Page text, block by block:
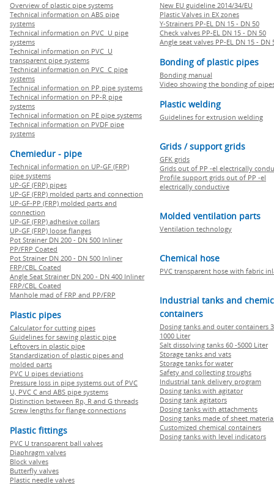
Overview of plastic pipe systems
Technical information on ABS pipe
systems
Technical information on PVC U pipe
systems
Technical information on PVC U
transparent pipe systems
Technical information on PVC C pipe
systems
Technical information on PP pipe systems
Technical information on PP-R pipe
systems
Technical information on PE pipe systems
Technical information on PVDF pipe
systems
Chemiedur - pipe
Technical information on UP-GF (FRP)
pipe systems
UP-GF (FRP) pipes
UP-GF (FRP) molded parts and connection
UP-GF-PP (FRP) molded parts and
connection
UP-GF (FRP) adhesive collars
UP-GF (FRP) loose flanges
Pot Strainer DN 200 - DN 500 Inliner
PP/FRP Coated
Pot Strainer DN 200 - DN 500 Inliner
FRP/CBL Coated
Angle Seat Strainer DN 200 - DN 400 Inliner
FRP/CBL Coated
Manhole mad of FRP and PP/FRP
Plastic pipes
Calculator for cutting pipes
Guidelines for sawing plastic pipe
Leftovers in plastic pipe
Standardization of plastic pipes and
molded parts
PVC U pipes deviations
Pressure loss in pipe systems out of PVC
U, PVC C and ABS pipe systems
Distinction between Rp, R and G threads
Screw lengths for flange connections
Plastic fittings
PVC U transparent ball valves
Diaphragm valves
Block valves
Butterfly valves
Plastic needle valves
New EU guideline 2014/34/EU
Plastic Valves in EX zones
Y-Strainers PP-EL DN 15 - DN 50
Check valves PP-EL DN 15 - DN 50
Angle seat valves PP-EL DN 15 - DN
Bonding of plastic pipes
Bonding manual
Video showing the bonding of
Plastic welding
Guidelines for extrusion welding
Grids / support grids
GFK grids
Grids out of PP -el electrically
Profile support grids out of PP -el
electrically conductive
Molded ventilation parts
Ventilation technology
Chemical hose
PVC transparent hose with fabric
Industrial tanks and
containers
Dosing tanks and outer containers
1000 Liter
Salt dissolving tanks 60 -5000 Liter
Storage tanks and vats
Storage tanks for water
Safety and collecting troughs
Industrial tank delivery program
Dosing tanks with agitator
Dosing tank agitators
Dosing tanks with attachments
Dosing tanks made of sheet
Customized chemical containers
Dosing tanks with level indicators